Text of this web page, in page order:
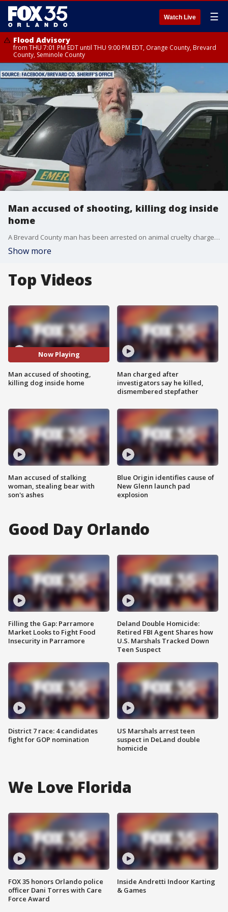
Watch Live ☰
Flood Advisory
from THU 7:01 PM EDT until THU 9:00 PM EDT, Orange County, Brevard
County, Seminole County
Man accused of shooting, killing dog inside
home
A Brevard County man has been arrested on animal cruelty charges for allegedly shooting and killing his dog during Hurricane Milton.
Show more
Top Videos
Now Playing
Man accused of shooting,
killing dog inside home
Man accused of stalking
woman, stealing bear with
son's ashes
Man charged after
investigators say he killed,
dismembered stepfather
Blue Origin identifies cause of
New Glenn launch pad
explosion
Good Day Orlando
Filling the Gap: Parramore
Market Looks to Fight Food
Insecurity in Parramore
District 7 race: 4 candidates
fight for GOP nomination
Deland Double Homicide:
Retired FBI Agent Shares how
U.S. Marshals Tracked Down
Teen Suspect
US Marshals arrest teen
suspect in DeLand double
homicide
We Love Florida
FOX 35 honors Orlando police
officer Dani Torres with Care
Force Award
Inside Andretti Indoor Karting
& Games